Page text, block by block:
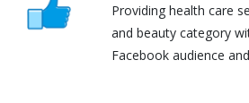
Providing health care
and beauty category
Facebook audience